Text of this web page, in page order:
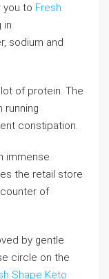
you to Fresh
in
sodium and
of protein. The
running
constipation.
immense
the retail store
of
by gentle
circle on the
Shape Keto